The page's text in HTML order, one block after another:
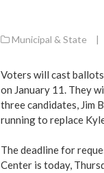
Municipal & State |
Voters will cast
on January 11. They
three candidates, Jim
running to replace
The deadline for
Center is today,